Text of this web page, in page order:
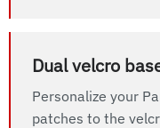
Dual velcro
Personalize your
patches to the